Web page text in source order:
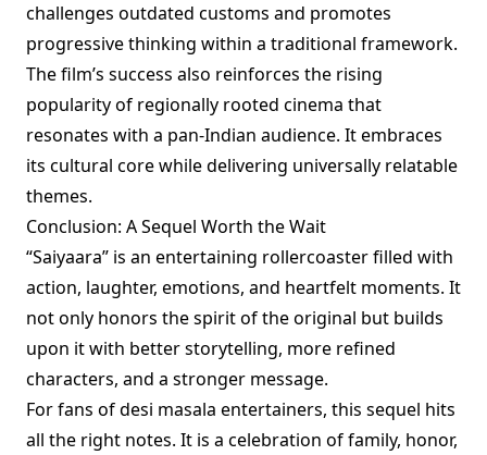
challenges outdated customs and promotes
progressive thinking within a traditional framework.
The film’s success also reinforces the rising
popularity of regionally rooted cinema that
resonates with a pan-Indian audience. It embraces
its cultural core while delivering universally relatable
themes.
Conclusion: A Sequel Worth the Wait
“Saiyaara” is an entertaining rollercoaster filled with
action, laughter, emotions, and heartfelt moments. It
not only honors the spirit of the original but builds
upon it with better storytelling, more refined
characters, and a stronger message.
For fans of desi masala entertainers, this sequel hits
all the right notes. It is a celebration of family, honor,